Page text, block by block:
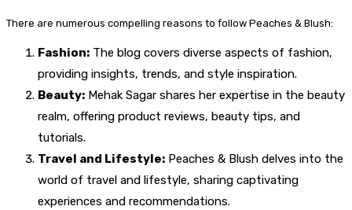
There are numerous compelling reasons to follow Peaches & Blush:
Fashion: The blog covers diverse aspects of fashion,
providing insights, trends, and style inspiration.
Beauty: Mehak Sagar shares her expertise in the beauty
realm, offering product reviews, beauty tips, and
tutorials.
Travel and Lifestyle: Peaches & Blush delves into the
world of travel and lifestyle, sharing captivating
experiences and recommendations.